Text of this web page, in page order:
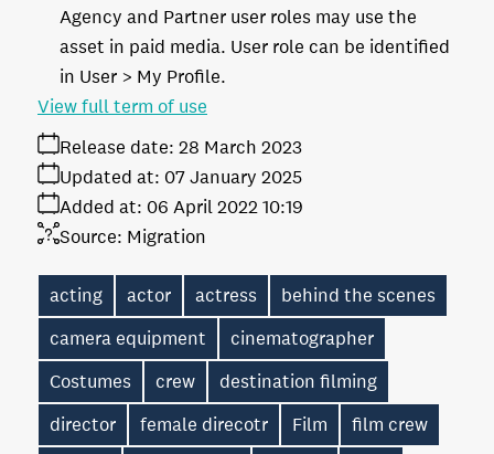
Agency and Partner user roles may use the
asset in paid media. User role can be identified
in User > My Profile.
Release date: 28 March 2023
Added at: 06 April 2022 10:19
Updated at: 07 January 2025
Source: Migration
View full term of use
acting actor actress
behind the scenes
camera equipment
cinematographer
Costumes
crew
destination filming
director
female direcotr Film
film crew